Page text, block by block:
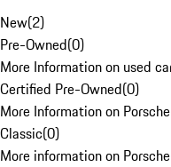
New(2)
Pre-Owned(0)
More Information on used
Certified Pre-Owned(0)
More Information on
Classic(0)
More information on